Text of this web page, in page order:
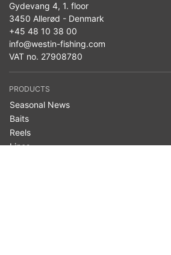
Gydevang 4, 1. floor
3450 Allerød - Denmark
+45 48 10 38 00
info@westin-fishing.com
VAT no. 27908780
PRODUCTS
Seasonal News
Baits
Reels
Lines